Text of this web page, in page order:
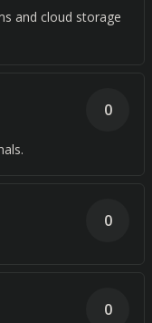
and cloud storage
0
0
0